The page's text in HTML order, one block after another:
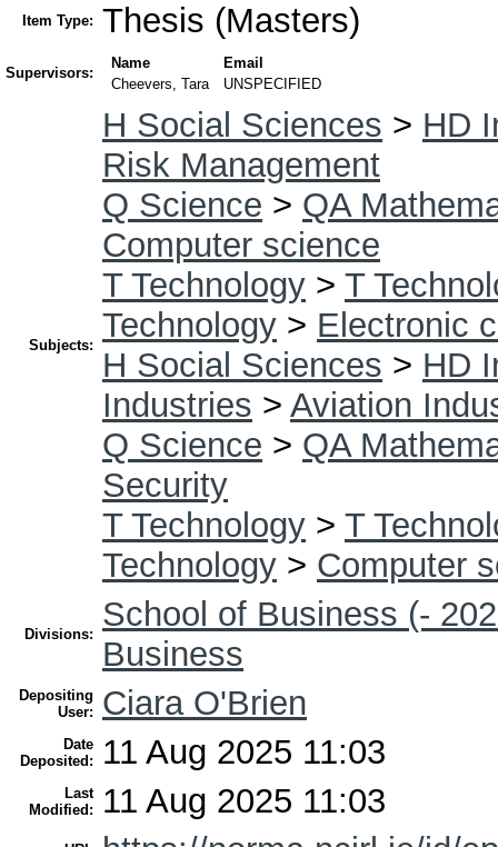
Item Type: Thesis (Masters)
Supervisors:
Name
Email
Cheevers, Tara
UNSPECIFIED
Subjects:
H Social Sciences > HD
Risk Management
Q Science > QA
Computer science
T Technology > T
Technology > Electronic
H Social Sciences > HD
Industries > Aviation
Q Science > QA
Security
T Technology > T
Technology > Computer
Divisions:
School of Business (-
Business
Depositing
User:
Ciara O'Brien
Date
Deposited:
11 Aug 2025 11:03
Last
Modified:
11 Aug 2025 11:03